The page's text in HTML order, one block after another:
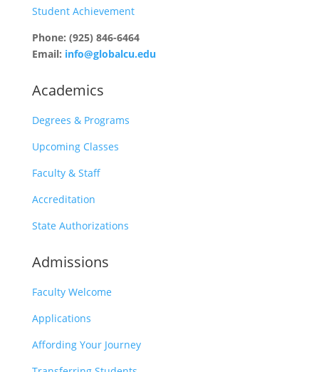
Student Achievement
Phone: (925) 846-6464
Email: info@globalcu.edu
Academics
Degrees & Programs
Upcoming Classes
Faculty & Staff
Accreditation
State Authorizations
Admissions
Faculty Welcome
Applications
Affording Your Journey